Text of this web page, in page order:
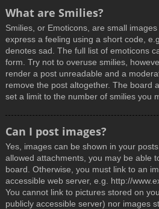
What are Smilies?
Smilies, or Emoticons, are small
express a feeling using a short code,
denotes sad. The full list of emoticons
form. Try not to overuse smilies,
render a post unreadable and a
remove the post altogether. The board
set a limit to the number of smilies you
Can I post images?
Yes, images can be shown in your
allowed attachments, you may be able
board. Otherwise, you must link to an
accessible web server, e.g. http://
You cannot link to pictures stored on
publicly accessible server) nor images